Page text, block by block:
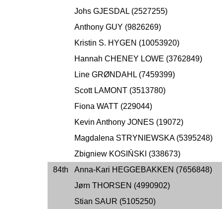
Johs GJESDAL (2527255)
Anthony GUY (9826269)
Kristin S. HYGEN (10053920)
Hannah CHENEY LOWE (3762849)
Line GRØNDAHL (7459399)
Scott LAMONT (3513780)
Fiona WATT (229044)
Kevin Anthony JONES (19072)
Magdalena STRYNIEWSKA (5395248)
Zbigniew KOSIŃSKI (338673)
84th
Anna-Kari HEGGEBAKKEN (7656848)
Jørn THORSEN (4990902)
Stian SAUR (5105250)